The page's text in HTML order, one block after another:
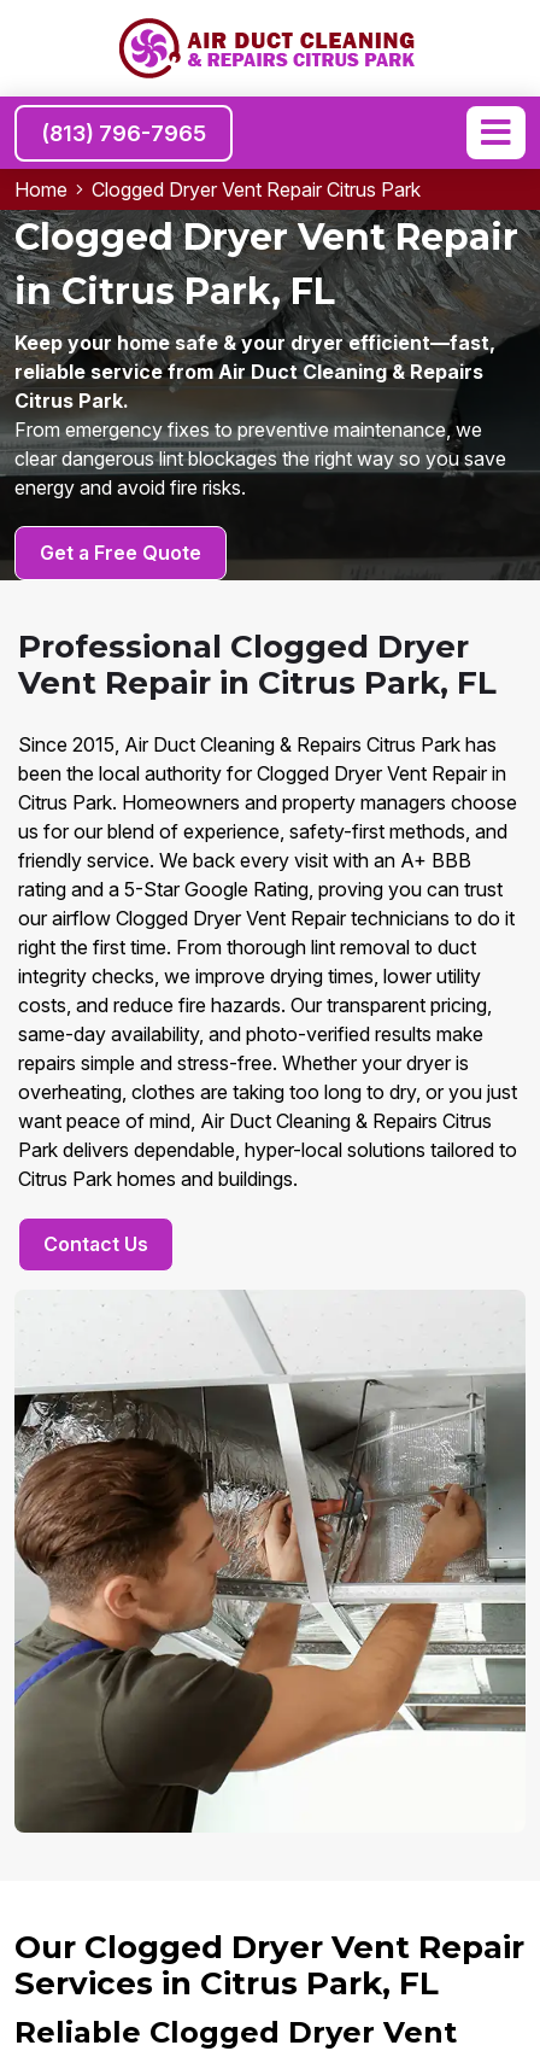
(813) 796-7965
Home Clogged Dryer Vent Repair Citrus Park
Clogged Dryer Vent Repair
in Citrus Park, FL
Keep your home safe & your dryer efficient—fast,
reliable service from Air Duct Cleaning & Repairs
Citrus Park.
From emergency fixes to preventive maintenance, we
clear dangerous lint blockages the right way so you save
energy and avoid fire risks.
Get a Free Quote
Professional Clogged Dryer
Vent Repair in Citrus Park, FL
Since 2015, Air Duct Cleaning & Repairs Citrus Park has
been the local authority for Clogged Dryer Vent Repair in
Citrus Park. Homeowners and property managers choose
us for our blend of experience, safety-first methods, and
friendly service. We back every visit with an A+ BBB
rating and a 5-Star Google Rating, proving you can trust
our airflow Clogged Dryer Vent Repair technicians to do it
right the first time. From thorough lint removal to duct
integrity checks, we improve drying times, lower utility
costs, and reduce fire hazards. Our transparent pricing,
same-day availability, and photo-verified results make
repairs simple and stress-free. Whether your dryer is
overheating, clothes are taking too long to dry, or you just
want peace of mind, Air Duct Cleaning & Repairs Citrus
Park delivers dependable, hyper-local solutions tailored to
Citrus Park homes and buildings.
Contact Us
Our Clogged Dryer Vent Repair
Services in Citrus Park, FL
Reliable Clogged Dryer Vent